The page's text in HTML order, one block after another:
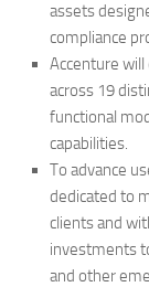
assets
compliance
Accenture will
across 19
functional
capabilities.
To advance
dedicated to
clients and
investments
and other